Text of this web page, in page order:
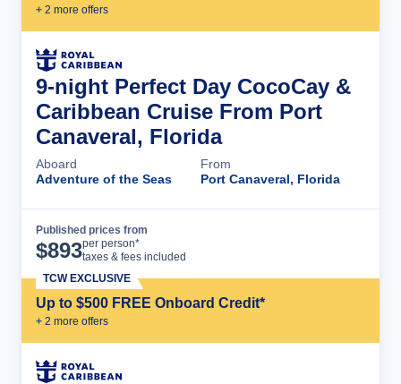
+ 2 more offers
9-night Perfect Day CocoCay &
Caribbean Cruise From Port
Canaveral, Florida
Aboard
Adventure of the Seas
From
Port Canaveral, Florida
Published prices from
$893per person*
taxes & fees included
Up to $500 FREE Onboard Credit*
+ 2 more offers
TCW EXCLUSIVE